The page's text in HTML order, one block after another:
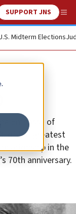
Search
SUPPORT JNS
Midterm Elections
Embassy of
of the greatest
in the
70th anniversary.